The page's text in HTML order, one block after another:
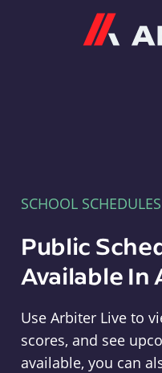
SCHOOL
Public
Available In
Use Arbiter Live to
scores, and see
available, you can